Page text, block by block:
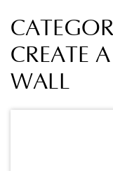
CREATE
WALL